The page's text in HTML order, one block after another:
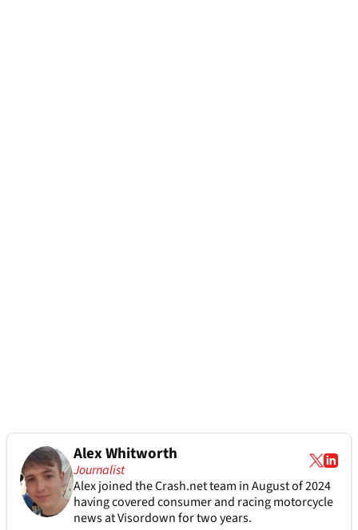
Alex Whitworth
Journalist
Alex joined theCrash.netteam in August of 2024
having covered consumer and racing motorcycle
news at Visordown for two years.